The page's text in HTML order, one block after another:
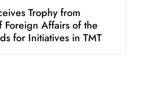
Trophy from
Foreign Affairs of the
for Initiatives in TMT